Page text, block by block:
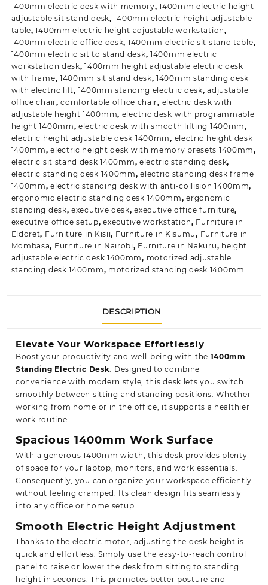
1400mm electric desk with memory,1400mm electric height
adjustable sit stand desk,1400mm electric height adjustable
table,1400mm electric height adjustable workstation,
1400mm electric office desk, 1400mm electric sit stand table,
1400mm electric sit to stand desk,1400mm electric
workstation desk,1400mm height adjustable electric desk
with frame, 1400mm sit stand desk,1400mm standing desk
with electric lift, 1400mm standing electric desk,adjustable
office chair,comfortable office chair, electric desk with
adjustable height 1400mm, electric desk with programmable
height 1400mm,electric desk with smooth lifting 1400mm,
electric height adjustable desk 1400mm, electric height desk
1400mm,electric height desk with memory presets 1400mm,
electric sit stand desk 1400mm, electric standing desk,
electric standing desk 1400mm,electric standing desk frame
1400mm,electric standing desk with anti-collision 1400mm,
ergonomic electric standing desk 1400mm,ergonomic
standing desk,executive desk,executive office furniture,
executive office setup,executive workstation, Furniture in
Eldoret, Furniture in Kisii, Furniture in Kisumu, Furniture in
Mombasa, Furniture in Nairobi, Furniture in Nakuru, height
adjustable electric desk 1400mm, motorized adjustable
standing desk 1400mm, motorized standing desk 1400mm
DESCRIPTION
Elevate Your Workspace Effortlessly
Boost your productivity and well-being with the 1400mm
Standing Electric Desk. Designed to combine
convenience with modern style, this desk lets you switch
smoothly between sitting and standing positions. Whether
working from home or in the office, it supports a healthier
work routine.
Spacious 1400mm Work Surface
With a generous 1400mm width, this desk provides plenty
of space for your laptop, monitors, and work essentials.
Consequently, you can organize your workspace efficiently
without feeling cramped. Its clean design fits seamlessly
into any office or home setup.
Smooth Electric Height Adjustment
Thanks to the electric motor, adjusting the desk height is
quick and effortless. Simply use the easy-to-reach control
panel to raise or lower the desk from sitting to standing
height in seconds. This promotes better posture and